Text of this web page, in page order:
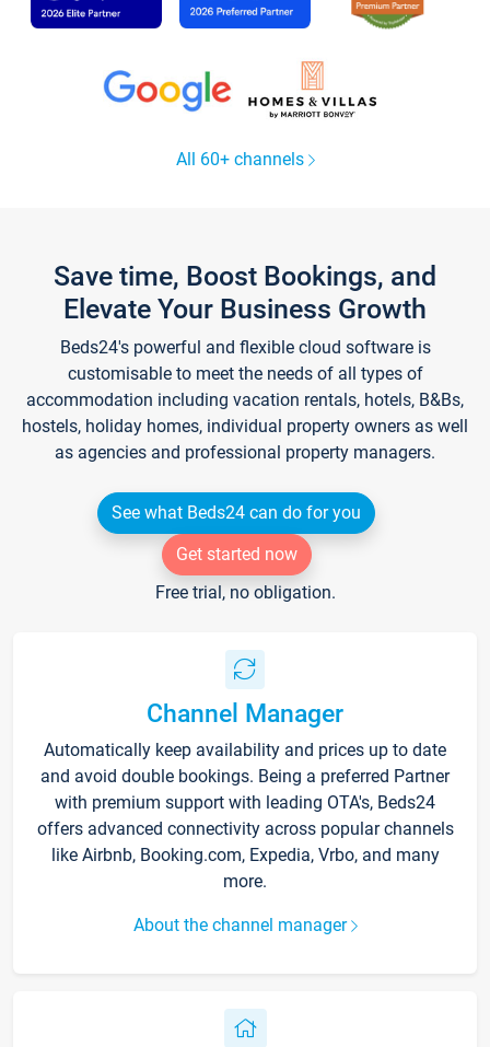
All 60+ channels
Save time, Boost Bookings, and
Elevate Your Business Growth
Beds24's powerful and flexible cloud software is
customisable to meet the needs of all types of
accommodation including vacation rentals, hotels, B&Bs,
hostels, holiday homes, individual property owners as well
as agencies and professional property managers.
See what Beds24 can do for you
Get started now
Free trial, no obligation.
Channel Manager
Automatically keep availability and prices up to date
and avoid double bookings. Being a preferred Partner
with premium support with leading OTA's, Beds24
offers advanced connectivity across popular channels
like Airbnb, Booking.com, Expedia, Vrbo, and many
more.
About the channel manager